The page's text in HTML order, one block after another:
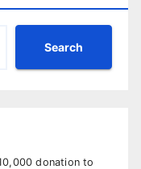
Search
donation to